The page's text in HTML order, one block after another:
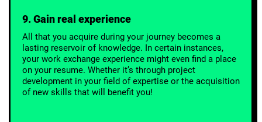
9. Gain real experience
All that you acquire during your journey becomes a
lasting reservoir of knowledge. In certain instances,
your work exchange experience might even find a place
on your resume. Whether it’s through project
development in your field of expertise or the acquisition
of new skills that will benefit you!